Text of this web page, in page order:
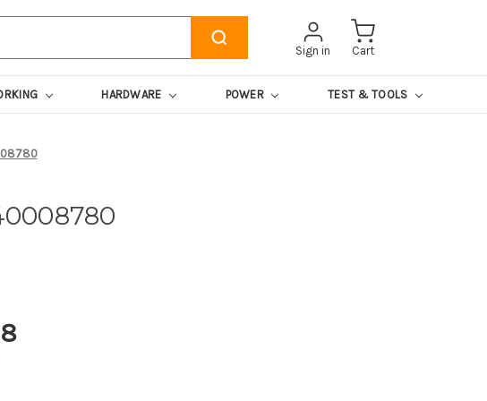
Sign in Cart
HARDWARE POWER TEST & TOOLS